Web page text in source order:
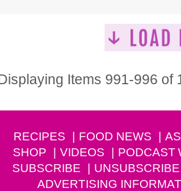
Items 991-996 of
RECIPES FOOD NEWS
SHOP
VIDEOS PODCAST
SUBSCRIBE
UNSUBSCRIBE
ADVERTISING